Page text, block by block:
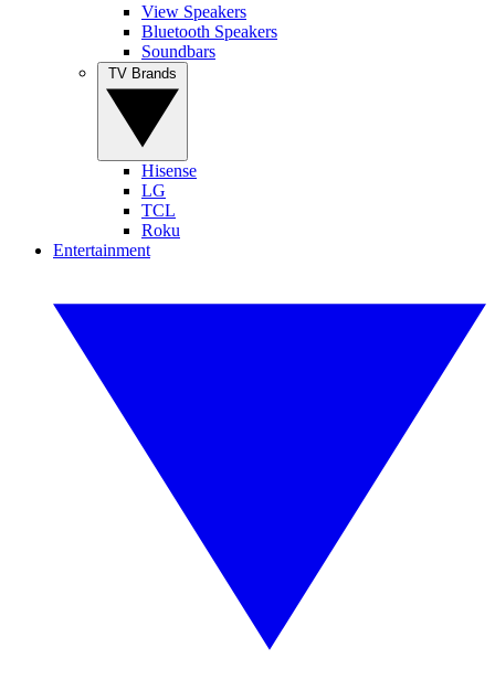
View Speakers
Bluetooth Speakers
Soundbars
Hisense
LG
TCL
Roku
Entertainment